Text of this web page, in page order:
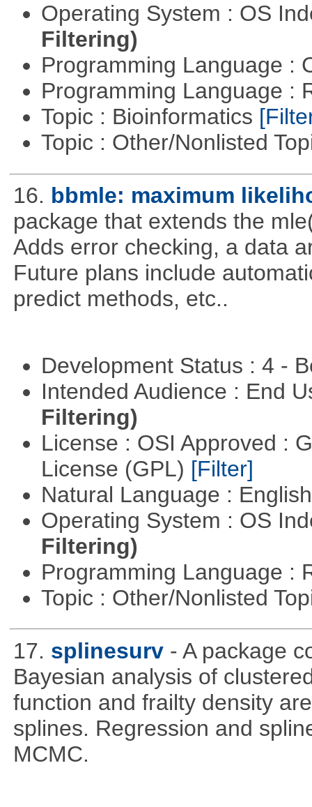
Operating System : OS
Filtering)
Programming Language :
Programming Language :
Topic : Bioinformatics
Topic : Other/Nonlisted
16. bbmle: maximum
package that extends the
Adds error checking, a data
Future plans include
predict methods, etc..
Development Status : 4 -
Intended Audience : End
Filtering)
License : OSI Approved :
License (GPL) [Filter]
Natural Language :
Operating System : OS
Filtering)
Programming Language :
Topic : Other/Nonlisted
17. splinesurv - A package
Bayesian analysis of
function and frailty density
splines. Regression and
MCMC.